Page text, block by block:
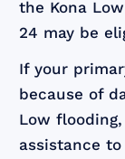
the Kona
24 may be
If your
because of
Low
assistance